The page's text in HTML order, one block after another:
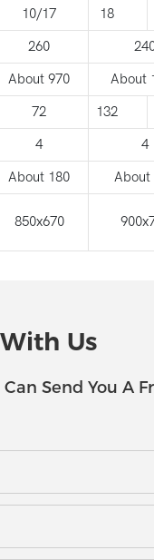
10/17 18
260
About 970 About
72 132
4 4
About 180 About
850x670
Us
Send You A